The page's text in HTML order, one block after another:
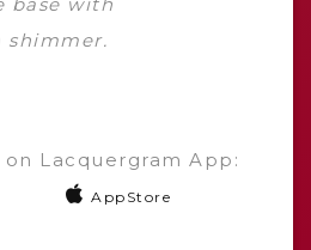
shimmer.
Lacquergram App:
AppStore